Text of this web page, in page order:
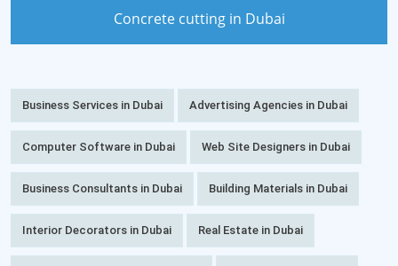
Concrete cutting in Dubai
Business Services in Dubai Advertising Agencies in Dubai
Computer Software in Dubai Web Site Designers in Dubai
Business Consultants in Dubai Building Materials in Dubai
Interior Decorators in Dubai Real Estate in Dubai